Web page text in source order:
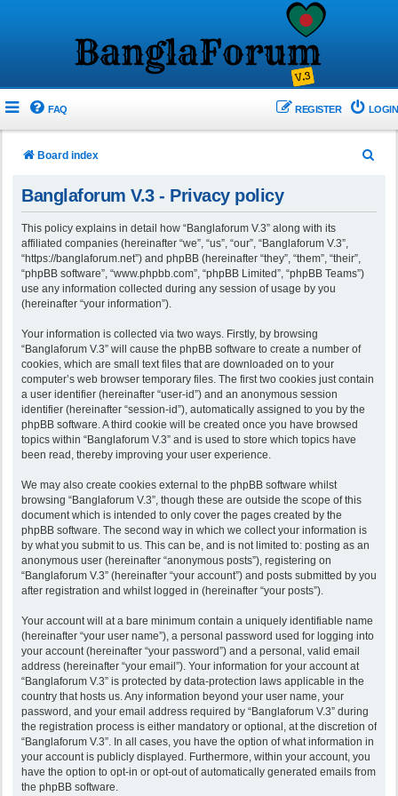
FAQ LOGIN
REGISTER
Board index
Banglaforum V.3 - Privacy policy
This policy explains in detail how “Banglaforum V.3” along with its
affiliated companies (hereinafter “we”, “us”, “our”, “Banglaforum V.3”,
“https://banglaforum.net”) and phpBB (hereinafter “they”, “them”, “their”,
“phpBB software”, “www.phpbb.com”, “phpBB Limited”, “phpBB Teams”)
use any information collected during any session of usage by you
(hereinafter “your information”).
Your information is collected via two ways. Firstly, by browsing
“Banglaforum V.3” will cause the phpBB software to create a number of
cookies, which are small text files that are downloaded on to your
computer’s web browser temporary files. The first two cookies just contain
a user identifier (hereinafter “user-id”) and an anonymous session
identifier (hereinafter “session-id”), automatically assigned to you by the
phpBB software. A third cookie will be created once you have browsed
topics within “Banglaforum V.3” and is used to store which topics have
been read, thereby improving your user experience.
We may also create cookies external to the phpBB software whilst
browsing “Banglaforum V.3”, though these are outside the scope of this
document which is intended to only cover the pages created by the
phpBB software. The second way in which we collect your information is
by what you submit to us. This can be, and is not limited to: posting as an
anonymous user (hereinafter “anonymous posts”), registering on
“Banglaforum V.3” (hereinafter “your account”) and posts submitted by you
after registration and whilst logged in (hereinafter “your posts”).
Your account will at a bare minimum contain a uniquely identifiable name
(hereinafter “your user name”), a personal password used for logging into
your account (hereinafter “your password”) and a personal, valid email
address (hereinafter “your email”). Your information for your account at
“Banglaforum V.3” is protected by data-protection laws applicable in the
country that hosts us. Any information beyond your user name, your
password, and your email address required by “Banglaforum V.3” during
the registration process is either mandatory or optional, at the discretion of
“Banglaforum V.3”. In all cases, you have the option of what information in
your account is publicly displayed. Furthermore, within your account, you
have the option to opt-in or opt-out of automatically generated emails from
the phpBB software.